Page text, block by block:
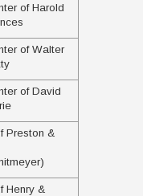
of Harold
of Walter
of David
Preston &
Henry &